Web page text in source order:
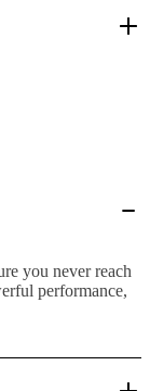
you never reach
performance,